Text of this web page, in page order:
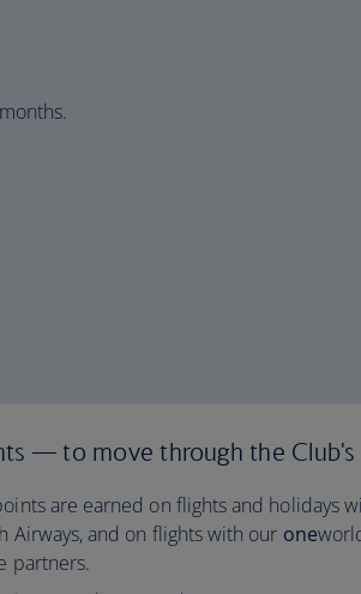
— to move through the Club's
are earned on flights and holidays
Airways, and on flights with our one
partners.